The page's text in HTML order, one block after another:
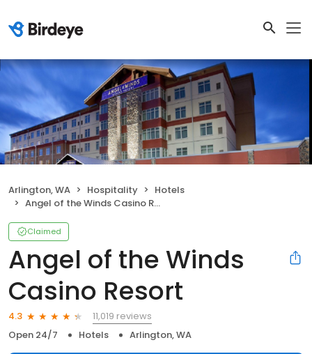
Arlington, WA Hospitality
Hotels
Angel of the Winds Casino Resort
Claimed
Angel of the Winds
Casino Resort
4.3
11,019 reviews
Open 24/7
Hotels Arlington, WA